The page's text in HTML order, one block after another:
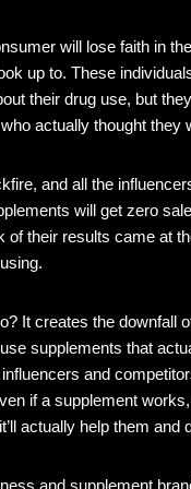
will lose faith in
up to. These
their drug use, but
actually thought they
and all the
will get zero
of their results came at
It creates the downfall
supplements that
and
if a supplement
actually help them and